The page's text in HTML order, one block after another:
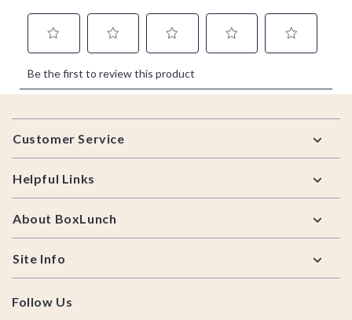
Footer
Customer Service
Helpful Links
About BoxLunch
Site Info
Follow Us